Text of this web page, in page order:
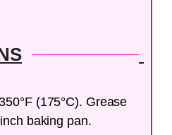
(175°C). Grease
baking pan.